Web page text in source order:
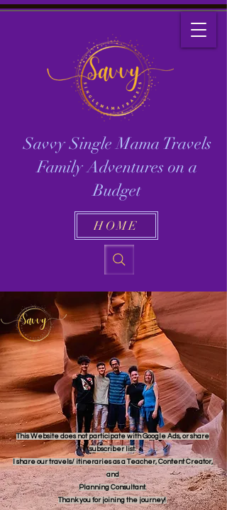
Savvy Single Mama Travels
Family Adventures on a
Budget
HOME
This Website does not participate with Google Ads, or share
subscriber list.
I share our travels/ itineraries as a Teacher, Content Creator,
and
Planning Consultant.
Thank you for joining the journey!